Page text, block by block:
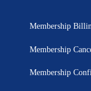
Membership
Membership
Membership